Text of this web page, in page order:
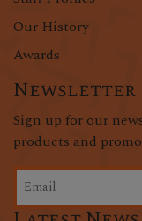
Our History
Awards
Newsletter
Sign up for our
products and